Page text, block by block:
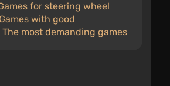
for steering wheel
Games with good
The most demanding games